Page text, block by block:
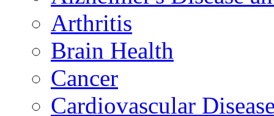
Arthritis
Brain Health
Cancer
Cardiovascular